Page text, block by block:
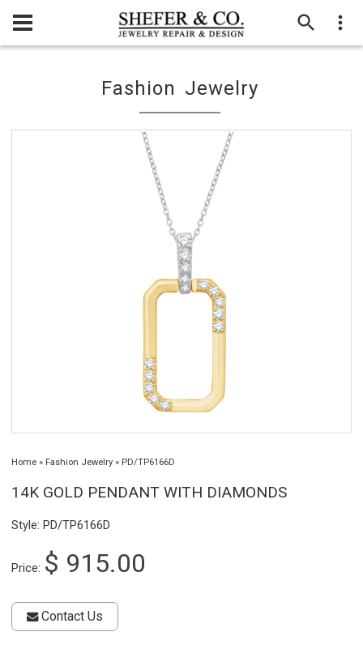
Fashion Jewelry
Home » Fashion Jewelry » PD/TP6166D
14K GOLD PENDANT WITH DIAMONDS
Style: PD/TP6166D
Price: $ 915.00
Contact Us